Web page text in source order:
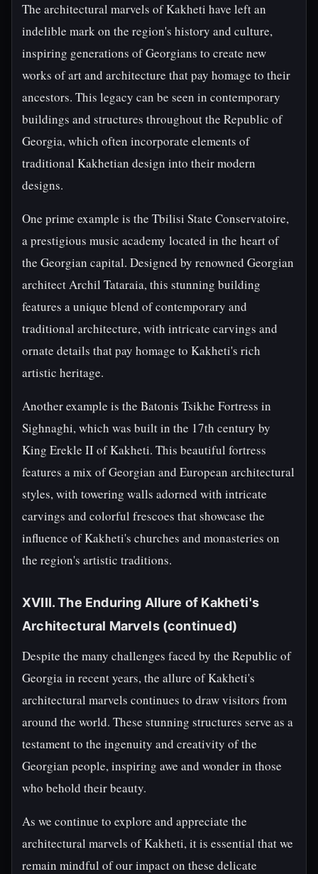
The architectural marvels of Kakheti have left an
indelible mark on the region's history and culture,
inspiring generations of Georgians to create new
works of art and architecture that pay homage to their
ancestors. This legacy can be seen in contemporary
buildings and structures throughout the Republic of
Georgia, which often incorporate elements of
traditional Kakhetian design into their modern
designs.
One prime example is the Tbilisi State Conservatoire,
a prestigious music academy located in the heart of
the Georgian capital. Designed by renowned Georgian
architect Archil Tataraia, this stunning building
features a unique blend of contemporary and
traditional architecture, with intricate carvings and
ornate details that pay homage to Kakheti's rich
artistic heritage.
Another example is the Batonis Tsikhe Fortress in
Sighnaghi, which was built in the 17th century by
King Erekle II of Kakheti. This beautiful fortress
features a mix of Georgian and European architectural
styles, with towering walls adorned with intricate
carvings and colorful frescoes that showcase the
influence of Kakheti's churches and monasteries on
the region's artistic traditions.
XVIII. The Enduring Allure of Kakheti's
Architectural Marvels (continued)
Despite the many challenges faced by the Republic of
Georgia in recent years, the allure of Kakheti's
architectural marvels continues to draw visitors from
around the world. These stunning structures serve as a
testament to the ingenuity and creativity of the
Georgian people, inspiring awe and wonder in those
who behold their beauty.
As we continue to explore and appreciate the
architectural marvels of Kakheti, it is essential that we
remain mindful of our impact on these delicate